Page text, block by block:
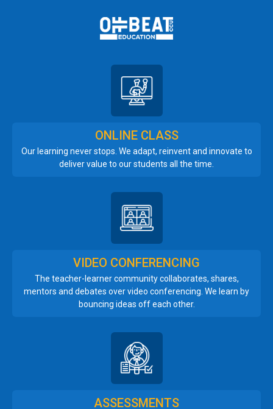
ONLINE CLASS
Our learning never stops. We adapt, reinvent and innovate to
deliver value to our students all the time.
VIDEO CONFERENCING
The teacher-learner community collaborates, shares,
mentors and debates over video conferencing. We learn by
bouncing ideas off each other.
ASSESSMENTS